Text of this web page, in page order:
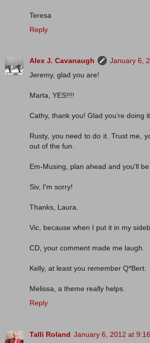
Teresa
Reply
Alex J. Cavanaugh
January 6,
Jeremy, glad you are!
Marta, YES!!!!
Cathy, thank you! Glad you're doing
Rusty, you need to do it. Trust me,
out of the fun.
Em-Musing, plan ahead and you'll
Siv, I'm sorry!
Thanks, Laura.
Vic, because when I put it in my
CD, your comment made me laugh.
Kelly, at least you remember Q*Bert.
Melissa, a theme really helps.
Reply
Talli Roland January 6, 2012 at